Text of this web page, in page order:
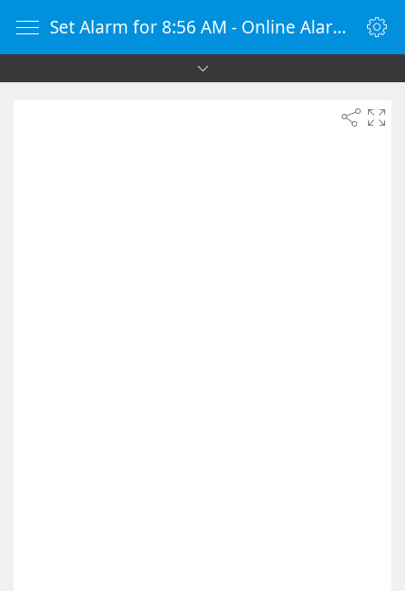
Set Alarm for 8:56 AM - Online Alarm Clock